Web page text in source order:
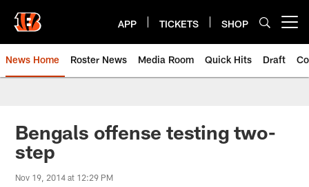
main
content
APP TICKETS SHOP
News Home Roster News Media Room Quick Hits Draft
Bengals offense testing two-
step
Nov 19, 2014 at 12:29 PM